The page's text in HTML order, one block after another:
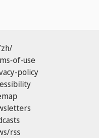
of-use
policy
rss